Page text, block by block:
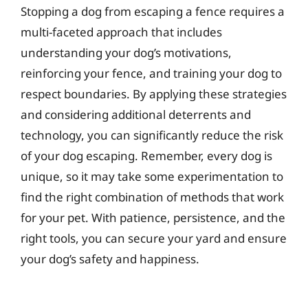
Stopping a dog from escaping a fence requires a
multi-faceted approach that includes
understanding your dog’s motivations,
reinforcing your fence, and training your dog to
respect boundaries. By applying these strategies
and considering additional deterrents and
technology, you can significantly reduce the risk
of your dog escaping. Remember, every dog is
unique, so it may take some experimentation to
find the right combination of methods that work
for your pet. With patience, persistence, and the
right tools, you can secure your yard and ensure
your dog’s safety and happiness.